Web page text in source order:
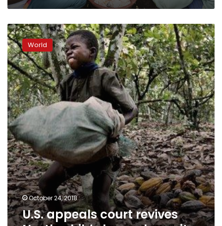
U.S.
appeals
court
revives
Nestle
child
slavery
lawsuit
World
October 24, 2018
U.S. appeals court revives